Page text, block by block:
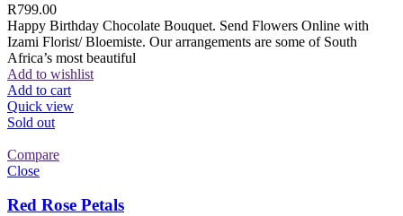
R799.00
Happy Birthday Chocolate Bouquet. Send Flowers Online with
Izami Florist/ Bloemiste. Our arrangements are some of South
Africa’s most beautiful
Add to wishlist
Add to cart
Quick view
Sold out
Compare
Close
Red Rose Petals